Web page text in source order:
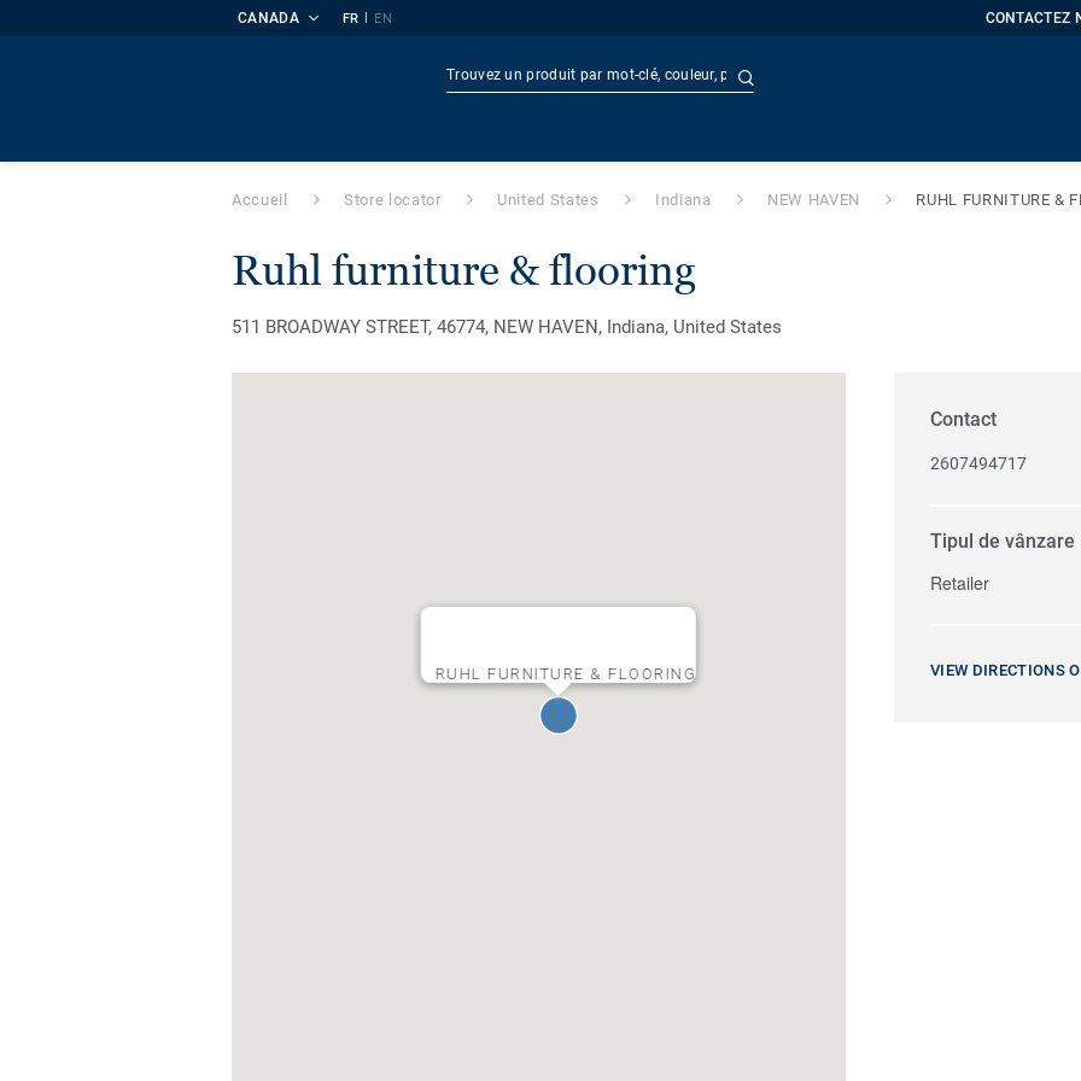
CANADA FR | EN CONTACTEZ
Accueil Store locator United States Indiana NEW HAVEN RUHL FURNITURE &
ruhl furniture & flooring
511 BROADWAY STREET, 46774, NEW HAVEN, Indiana, United States
RUHL FURNITURE & FLOORING
Contact
2607494717
Tipul de vânzare
Retailer
VIEW DIRECTIONS